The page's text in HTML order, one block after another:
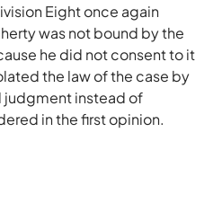
Eight once again
was not bound by the
he did not consent to it
the law of the case by
instead of
in the first opinion.